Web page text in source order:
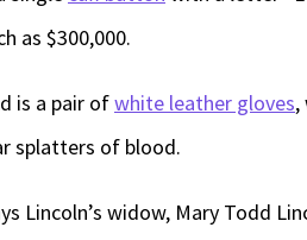
as $300,000.
is a pair ofwhite leather gloves,
splatters of blood.
Lincoln’s widow, Mary Todd